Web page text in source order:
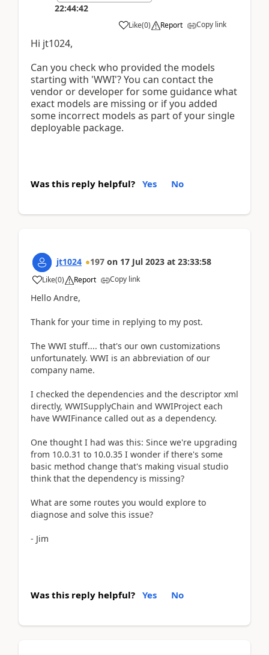
22:44:42
Like(0) Report Copy link
Hi jt1024,
Can you check who provided the models
starting with 'WWI'? You can contact the
vendor or developer for some guidance what
exact models are missing or if you added
some incorrect models as part of your single
deployable package.
Was this reply helpful? Yes No
jt1024 197 on 17 Jul 2023 at 23:33:58
Like(0) Report Copy link
Hello Andre,
Thank for your time in replying to my post.
The WWI stuff.... that's our own customizations
unfortunately. WWI is an abbreviation of our
company name.
I checked the dependencies and the descriptor xml
directly, WWISupplyChain and WWIProject each
have WWIFinance called out as a dependency.
One thought I had was this: Since we're upgrading
from 10.0.31 to 10.0.35 I wonder if there's some
basic method change that's making visual studio
think that the dependency is missing?
What are some routes you would explore to
diagnose and solve this issue?
- Jim
Was this reply helpful? Yes No